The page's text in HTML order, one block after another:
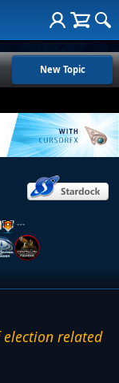
New Topic
…
election related